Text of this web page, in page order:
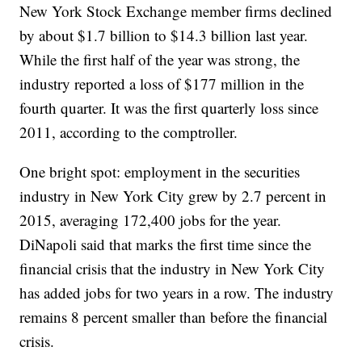
New York Stock Exchange member firms declined
by about $1.7 billion to $14.3 billion last year.
While the first half of the year was strong, the
industry reported a loss of $177 million in the
fourth quarter. It was the first quarterly loss since
2011, according to the comptroller.
One bright spot: employment in the securities
industry in New York City grew by 2.7 percent in
2015, averaging 172,400 jobs for the year.
DiNapoli said that marks the first time since the
financial crisis that the industry in New York City
has added jobs for two years in a row. The industry
remains 8 percent smaller than before the financial
crisis.